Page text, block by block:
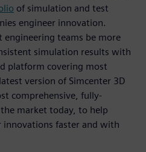
of simulation and test
engineer innovation.
engineering teams be more
simulation results with
platform covering most
version of Simcenter 3D
comprehensive, fully-
market today, to help
innovations faster and with